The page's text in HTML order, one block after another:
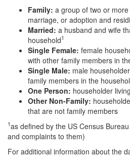
Family: a group of two or
marriage, or adoption and
Married: a husband and wife
household1
Single Female: female
with other family members in
Single Male: male
family members in the
One Person: householder
Other Non-Family:
that are not family members
1as defined by the US Census
and complaints to them)
For additional information about the